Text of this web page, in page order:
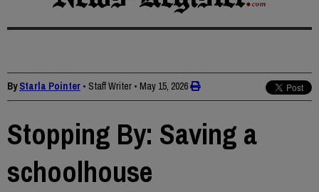
ByStarla Pointer • Staff Writer • May 15, 2026
Stopping By: Saving a
schoolhouse